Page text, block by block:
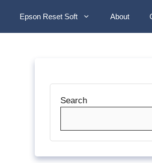
Epson Reset Soft About
Search